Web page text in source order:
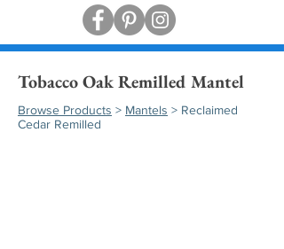
Tobacco Oak Remilled Mantel
Browse Products > Mantels > Reclaimed
Cedar Remilled